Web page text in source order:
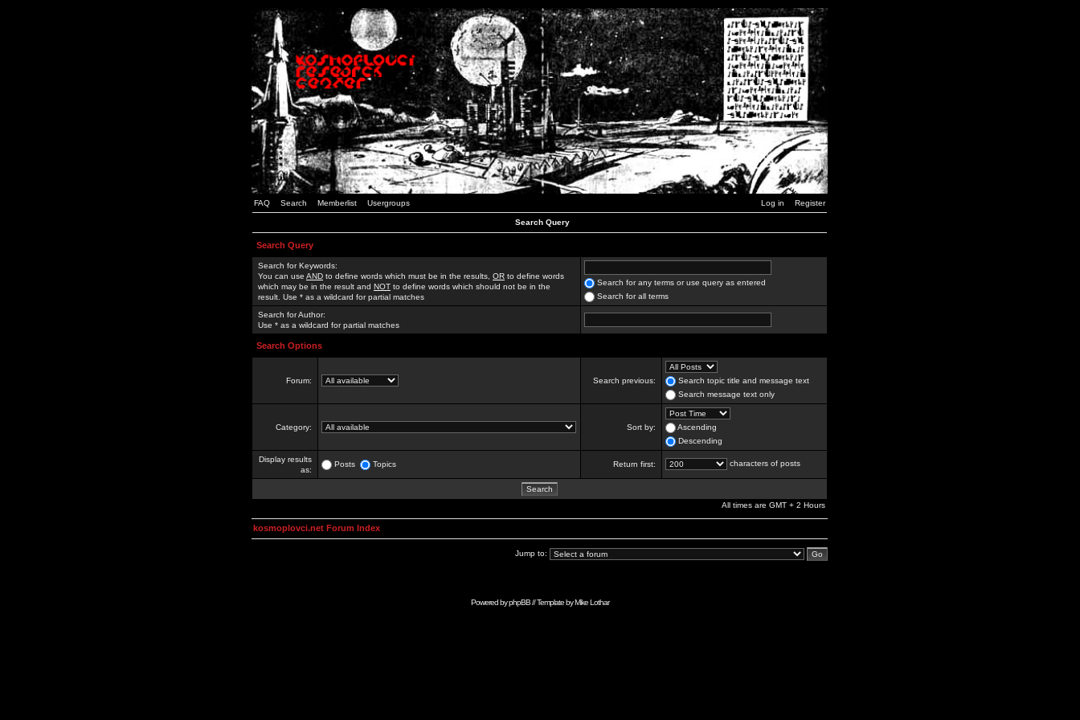
FAQ Search Memberlist Usergroups Log in Register
Search Query
Search Query
Search for Keywords:
You can use AND to define words which must be in the results, OR to define words
which may be in the result and NOT to define words which should not be in the
result. Use * as a wildcard for partial matches
Search for any terms or use query as entered
Search for all terms
Search for Author:
Use * as a wildcard for partial matches
Search Options
Forum: Search previous:
Search topic title and message text
Search message text only
Category: Sort by:
Ascending
Descending
Display results
as:
Posts Topics Return first: characters of posts
All times are GMT + 2 Hours
kosmoplovci.net Forum Index
Jump to:
Powered byphpBB// Template byMike Lothar